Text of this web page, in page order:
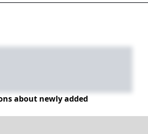
about newly added